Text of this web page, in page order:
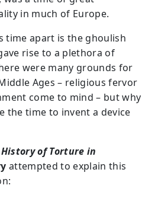
in much of Europe.
time apart is the ghoulish
rise to a plethora of
were many grounds for
Ages – religious fervor
come to mind – but why
the time to invent a device
History of Torture in
attempted to explain this